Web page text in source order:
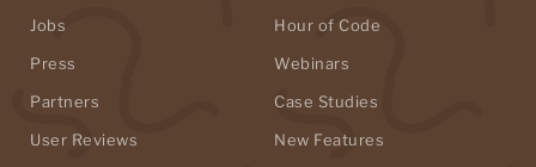
Jobs
Press
Partners
User Reviews
Hour of Code
Webinars
Case Studies
New Features